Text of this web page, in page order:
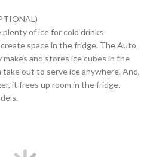
of ice for cold drinks
space in the fridge. The Auto
and stores ice cubes in the
take out to serve ice anywhere. And,
it frees up room in the fridge.